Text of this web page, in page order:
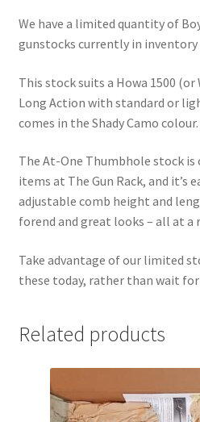
We have a limited quantity of
gunstocks currently in inventory
This stock suits a Howa 1500 (or
Long Action with standard or
comes in the Shady Camo colour.
The At-One Thumbhole stock
items at The Gun Rack, and it’s
adjustable comb height and
forend and great looks – all at a
Take advantage of our limited
these today, rather than wait
Related products